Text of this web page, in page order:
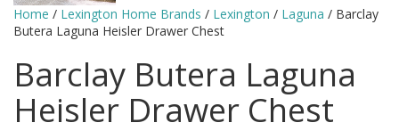
Home / Lexington Home Brands / Lexington / Laguna / Barclay
Butera Laguna Heisler Drawer Chest
Barclay Butera Laguna
Heisler Drawer Chest